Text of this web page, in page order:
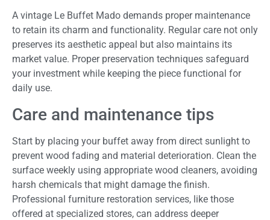
A vintage Le Buffet Mado demands proper maintenance
to retain its charm and functionality. Regular care not only
preserves its aesthetic appeal but also maintains its
market value. Proper preservation techniques safeguard
your investment while keeping the piece functional for
daily use.
Care and maintenance tips
Start by placing your buffet away from direct sunlight to
prevent wood fading and material deterioration. Clean the
surface weekly using appropriate wood cleaners, avoiding
harsh chemicals that might damage the finish.
Professional furniture restoration services, like those
offered at specialized stores, can address deeper